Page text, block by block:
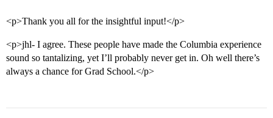
<p>Thank you all for the insightful input!</p>
<p>jhl- I agree. These people have made the Columbia experience
sound so tantalizing, yet I’ll probably never get in. Oh well there’s
always a chance for Grad School.</p>